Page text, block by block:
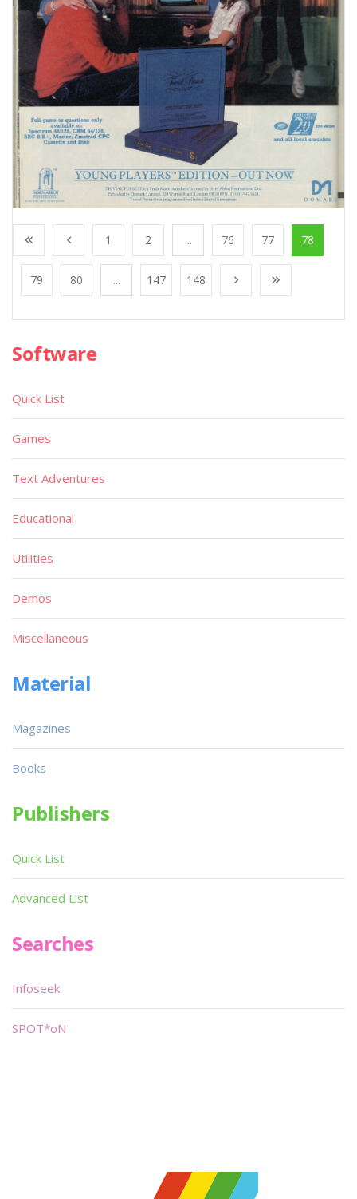
1 2 ... 76 77 78
79 80 ... 147 148
Software
Quick List
Games
Text Adventures
Educational
Utilities
Demos
Miscellaneous
Material
Magazines
Books
Publishers
Quick List
Advanced List
Searches
Infoseek
SPOT*oN